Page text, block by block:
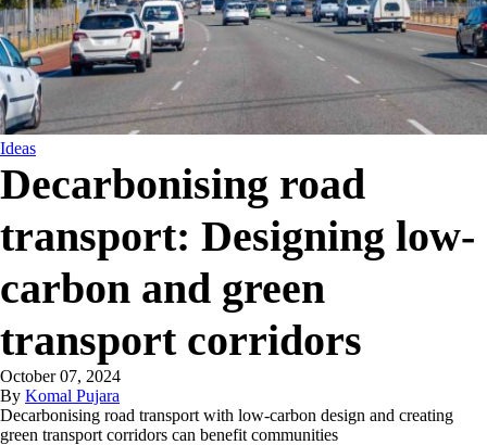
Ideas
Decarbonising road
transport: Designing low-
carbon and green
transport corridors
October 07, 2024
By Komal Pujara
Decarbonising road transport with low-carbon design and creating
green transport corridors can benefit communities